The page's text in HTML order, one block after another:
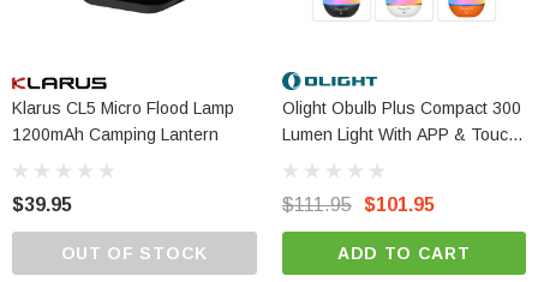
Olight Baton 4 Pro - 1600 Lumen Dual
Klarus CL5 Micro Flood Lamp
1200mAh Camping Lantern
$39.95
OUT OF STOCK
Olight Obulb Plus Compact 300
Lumen Light With APP & Touch
$111.95 $101.95
ADD TO CART